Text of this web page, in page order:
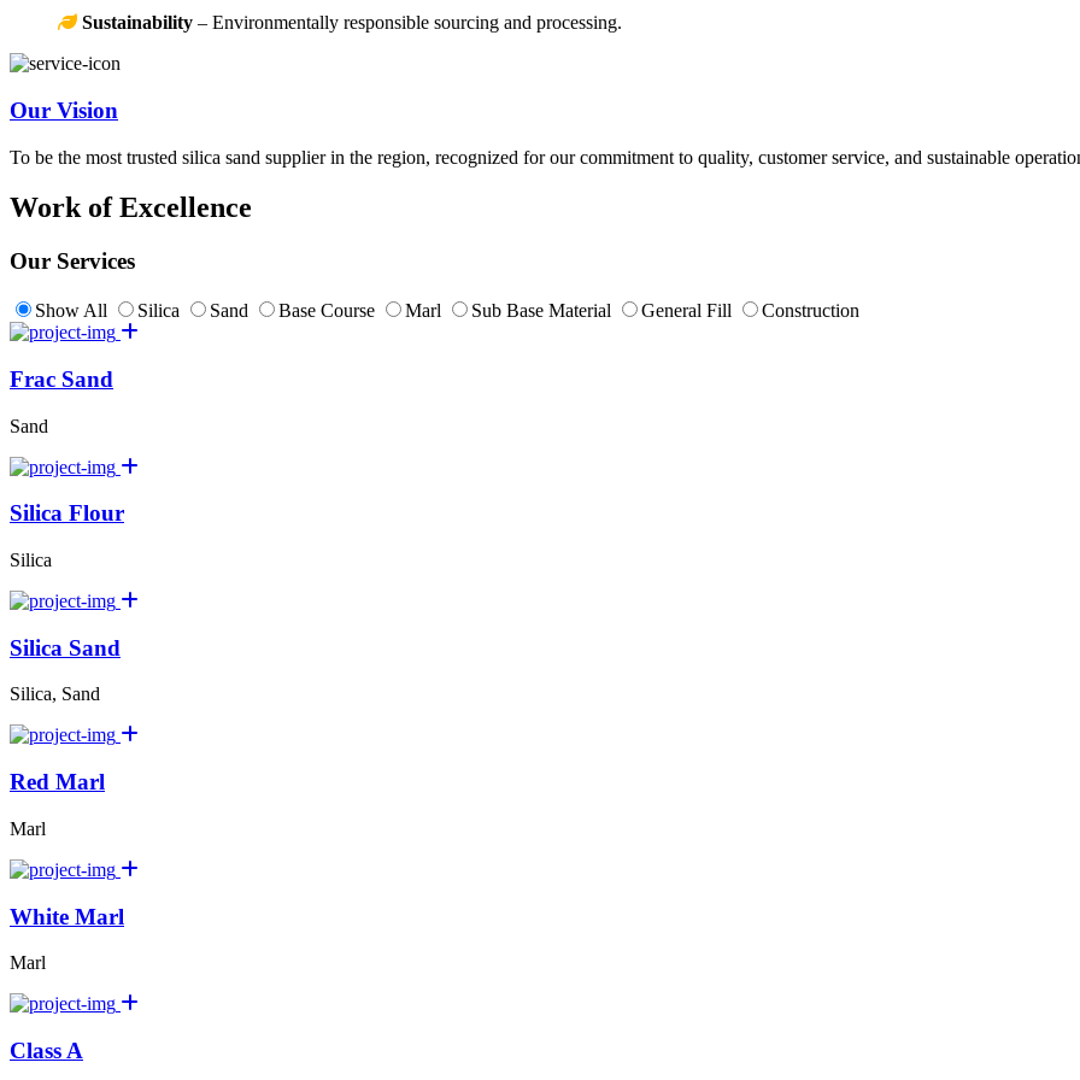
Sustainability – Environmentally responsible sourcing and processing.
Our Vision
To be the most trusted silica sand supplier in the region, recognized for our commitment to quality, customer service, and sustainable
Work of Excellence
Our Services
Show All Silica Sand Base Course Marl Sub Base Material General Fill Construction
Frac Sand
Sand
Silica Flour
Silica
Silica Sand
Silica, Sand
Red Marl
Marl
White Marl
Marl
Class A